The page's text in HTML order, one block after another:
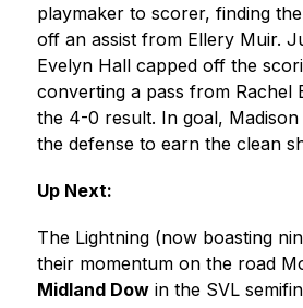
playmaker to scorer, finding
off an assist from Ellery Muir.
Evelyn Hall capped off the
converting a pass from Rachel
the 4-0 result. In goal,
the defense to earn the clean
Up Next:
The Lightning (now boasting
Midland Dow in the SVL